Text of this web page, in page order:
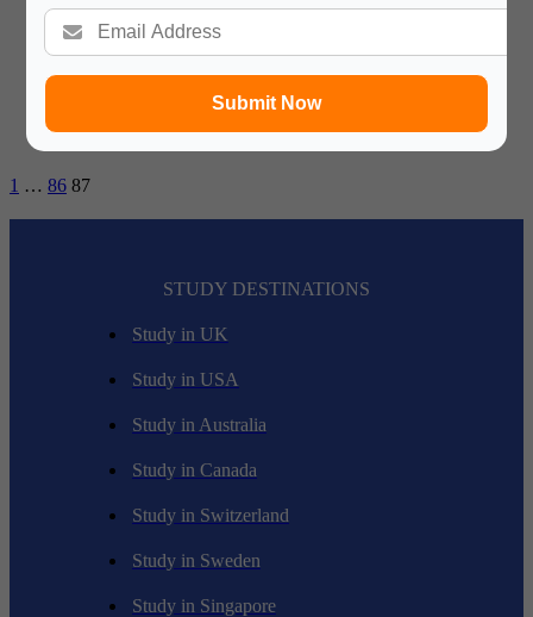
Submit Now
disputes by these athletes, teams or a sports organization. All
one needs to be well adept in this field include some sort…
1 … 86 87
STUDY DESTINATIONS
Study in UK
Study in USA
Study in Australia
Study in Canada
Study in Switzerland
Study in Sweden
Study in Singapore